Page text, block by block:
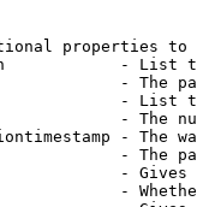
properties to
- List
- The
- List
- The
- The
- The
-
-